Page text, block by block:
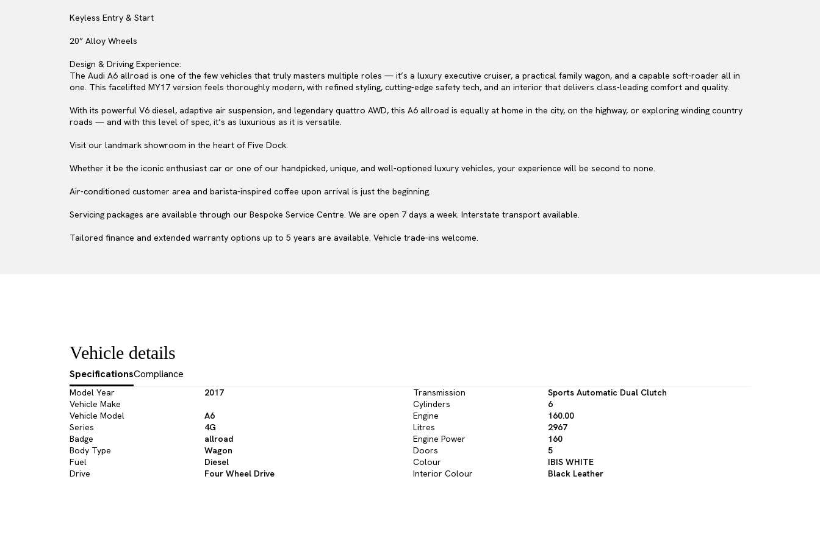
Keyless Entry & Start
20” Alloy Wheels
Design & Driving Experience:
The Audi A6 allroad is one of the few vehicles that truly masters multiple roles — it’s a luxury executive cruiser, a practical family wagon, and a capable soft-roader all in
one. This facelifted MY17 version feels thoroughly modern, with refined styling, cutting-edge safety tech, and an interior that delivers class-leading comfort and quality.
With its powerful V6 diesel, adaptive air suspension, and legendary quattro AWD, this A6 allroad is equally at home in the city, on the highway, or exploring winding country
roads — and with this level of spec, it’s as luxurious as it is versatile.
Visit our landmark showroom in the heart of Five Dock.
Whether it be the iconic enthusiast car or one of our handpicked, unique, and well-optioned luxury vehicles, your experience will be second to none.
Air-conditioned customer area and barista-inspired coffee upon arrival is just the beginning.
Servicing packages are available through our Bespoke Service Centre. We are open 7 days a week. Interstate transport available.
Tailored finance and extended warranty options up to 5 years are available. Vehicle trade-ins welcome.
Vehicle details
SpecificationsCompliance
Model Year
2017
Vehicle Make
Vehicle Model
A6
Series
4G
Badge
allroad
Body Type
Wagon
Fuel
Diesel
Drive
Four Wheel Drive
Transmission
Sports Automatic Dual Clutch
Cylinders
6
Engine
160.00
Litres
2967
Engine Power
160
Doors
5
Colour
IBIS WHITE
Interior Colour
Black Leather